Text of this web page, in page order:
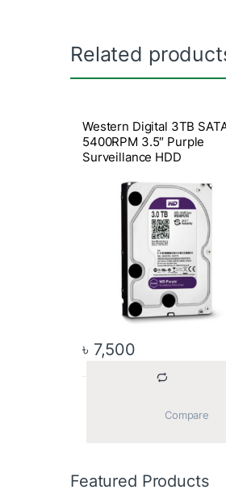
Related
Western Digital 3TB
5400RPM 3.5″ Purple
Surveillance HDD
৳ 7,500
Featured Products